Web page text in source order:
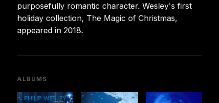
purposefully romantic character. Wesley's first
holiday collection, The Magic of Christmas,
appeared in 2018.
ALBUMS